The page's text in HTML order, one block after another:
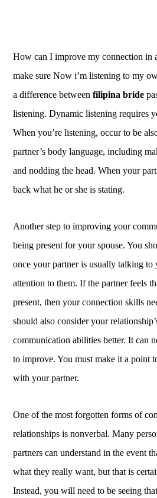
How can I improve my connection in
make sure Now i’m listening to my
a difference betweenfilipina bride
listening. Dynamic listening requires
When you’re listening, occur to be
partner’s body language, including
and nodding the head. When your
back what he or she is stating.
Another step to improving your
being present for your spouse. You
once your partner is usually talking
attention to them. If the partner feels
present, then your connection skills
should also consider your
communication abilities better. It can
to improve. You must make it a point
with your partner.
One of the most forgotten forms of
relationships is nonverbal. Many
partners can understand in the event
what they really want, but that is
Instead, you will need to be seeing